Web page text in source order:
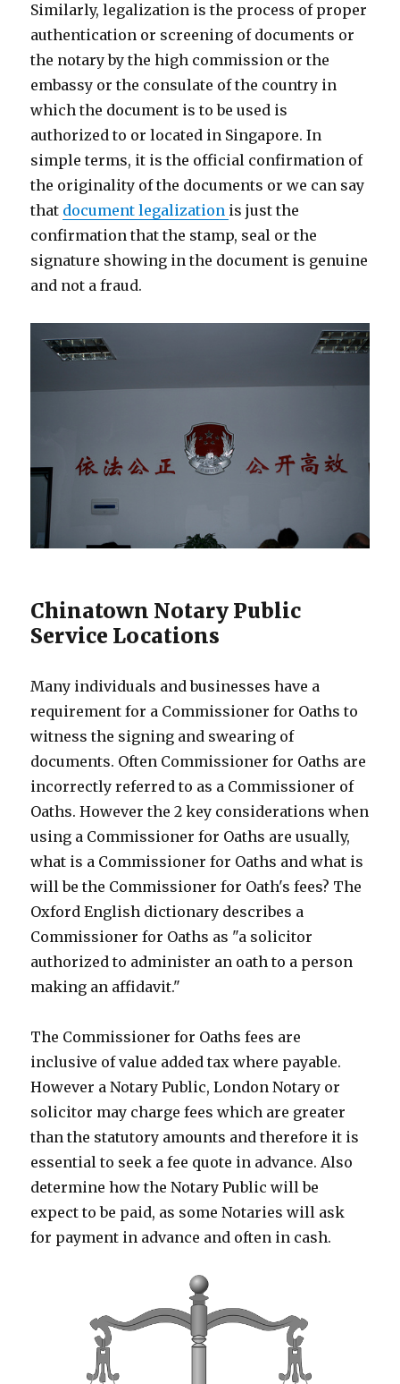
Similarly, legalization is the process of proper
authentication or screening of documents or
the notary by the high commission or the
embassy or the consulate of the country in
which the document is to be used is
authorized to or located in Singapore. In
simple terms, it is the official confirmation of
the originality of the documents or we can say
that document legalization is just the
confirmation that the stamp, seal or the
signature showing in the document is genuine
and not a fraud.
Chinatown Notary Public
Service Locations
Many individuals and businesses have a
requirement for a Commissioner for Oaths to
witness the signing and swearing of
documents. Often Commissioner for Oaths are
incorrectly referred to as a Commissioner of
Oaths. However the 2 key considerations when
using a Commissioner for Oaths are usually,
what is a Commissioner for Oaths and what is
will be the Commissioner for Oath's fees? The
Oxford English dictionary describes a
Commissioner for Oaths as "a solicitor
authorized to administer an oath to a person
making an affidavit."
The Commissioner for Oaths fees are
inclusive of value added tax where payable.
However a Notary Public, London Notary or
solicitor may charge fees which are greater
than the statutory amounts and therefore it is
essential to seek a fee quote in advance. Also
determine how the Notary Public will be
expect to be paid, as some Notaries will ask
for payment in advance and often in cash.